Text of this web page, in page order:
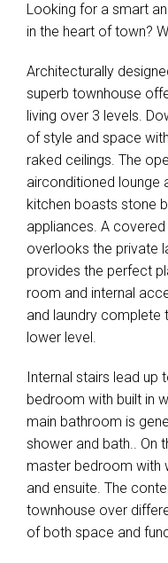
Looking for a smart
in the heart of town?
Architecturally
superb townhouse
living over 3 levels.
of style and space
raked ceilings. The
airconditioned lounge
kitchen boasts stone
appliances. A
overlooks the private
provides the perfect
room and internal
and laundry
lower level.
Internal stairs lead up
bedroom with built in
main bathroom is
shower and bath.. On
master bedroom with
and ensuite. The
townhouse over
of both space and